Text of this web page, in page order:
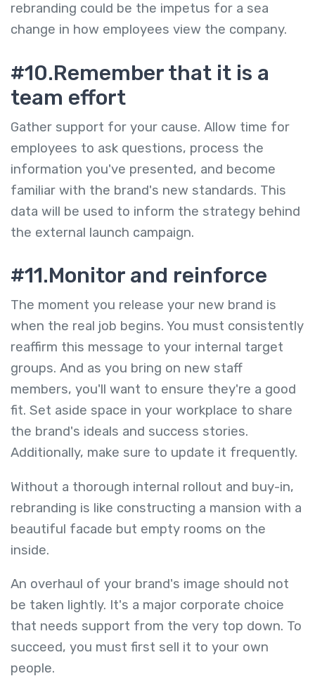
rebranding could be the impetus for a sea
change in how employees view the company.
#10.Remember that it is a
team effort
Gather support for your cause. Allow time for
employees to ask questions, process the
information you've presented, and become
familiar with the brand's new standards. This
data will be used to inform the strategy behind
the external launch campaign.
#11.Monitor and reinforce
The moment you release your new brand is
when the real job begins. You must consistently
reaffirm this message to your internal target
groups. And as you bring on new staff
members, you'll want to ensure they're a good
fit. Set aside space in your workplace to share
the brand's ideals and success stories.
Additionally, make sure to update it frequently.
Without a thorough internal rollout and buy-in,
rebranding is like constructing a mansion with a
beautiful facade but empty rooms on the
inside.
An overhaul of your brand's image should not
be taken lightly. It's a major corporate choice
that needs support from the very top down. To
succeed, you must first sell it to your own
people.